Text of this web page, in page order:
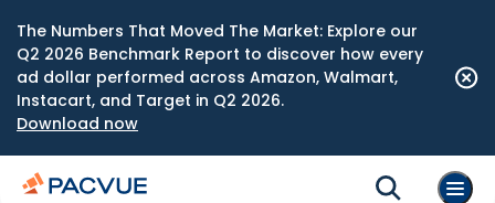
The Numbers That Moved The Market: Explore our
Q2 2026 Benchmark Report to discover how every
ad dollar performed across Amazon, Walmart,
Instacart, and Target in Q2 2026.
Download now